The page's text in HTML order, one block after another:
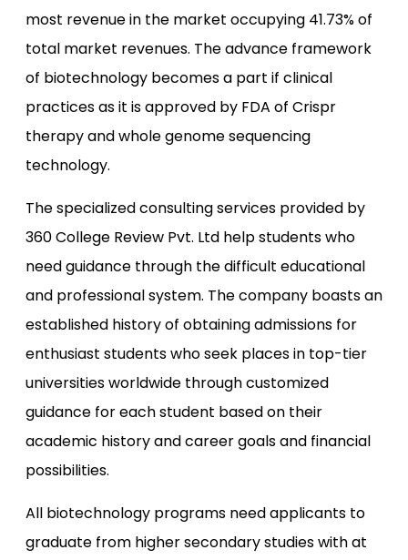
most revenue in the market occupying 41.73% of
total market revenues. The advance framework
of biotechnology becomes a part if clinical
practices as it is approved by FDA of Crispr
therapy and whole genome sequencing
technology.
The specialized consulting services provided by
360 College Review Pvt. Ltd help students who
need guidance through the difficult educational
and professional system. The company boasts an
established history of obtaining admissions for
enthusiast students who seek places in top-tier
universities worldwide through customized
guidance for each student based on their
academic history and career goals and financial
possibilities.
All biotechnology programs need applicants to
graduate from higher secondary studies with at